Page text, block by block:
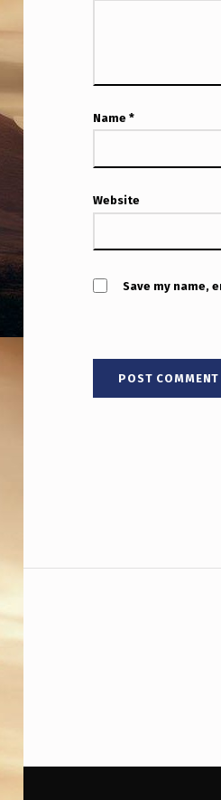
Name*
Website
Save my name,
Post navigation